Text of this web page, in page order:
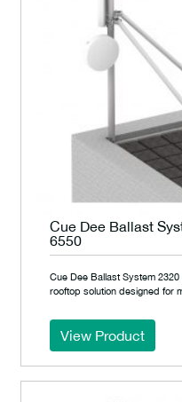
Cue Dee Ballast
6550
Cue Dee Ballast System
rooftop solution designed for
View Product